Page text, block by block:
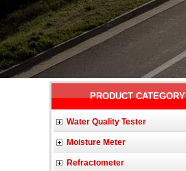
PRODUCT CATEGORY
Water Quality Tester
Moisture Meter
Refractometer